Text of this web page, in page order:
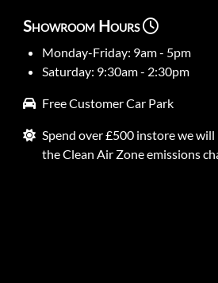
Showroom Hours
Monday-Friday: 9am - 5pm
Saturday: 9:30am - 2:30pm
Free Customer Car Park
Spend over £500 instore we will
the Clean Air Zone emissions